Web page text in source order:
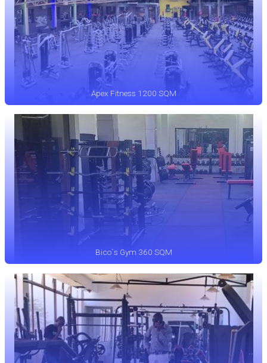
Apex Fitness 1200 SQM
Bico`s Gym 360 SQM